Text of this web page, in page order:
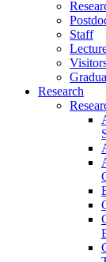
Staff
Research